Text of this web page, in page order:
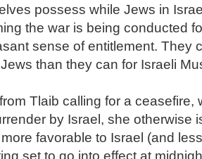
possess while Jews in
the war is being conducted
sense of entitlement. They
than they can for Israeli
Tlaib calling for a ceasefire,
by Israel, she otherwise
favorable to Israel (and
set to go into effect at